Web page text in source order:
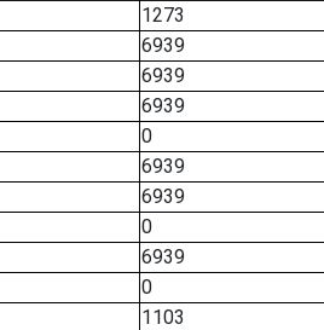
1273
6939
6939
6939
0
6939
6939
0
6939
0
1103